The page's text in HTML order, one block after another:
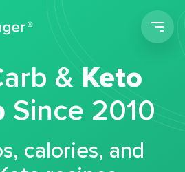
&Keto
Since 2010
calories, and